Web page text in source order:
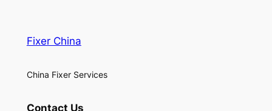
Fixer China
China Fixer Services
Contact Us